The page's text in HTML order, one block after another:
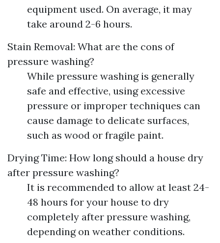
equipment used. On average, it may
take around 2-6 hours.
Stain Removal: What are the cons of
pressure washing?
While pressure washing is generally
safe and effective, using excessive
pressure or improper techniques can
cause damage to delicate surfaces,
such as wood or fragile paint.
Drying Time: How long should a house dry
after pressure washing?
It is recommended to allow at least 24-
48 hours for your house to dry
completely after pressure washing,
depending on weather conditions.